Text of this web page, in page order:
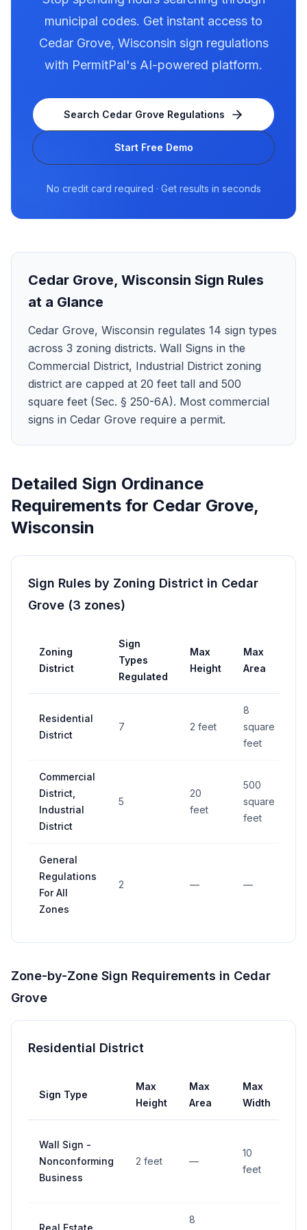
municipal codes. Get instant access to
Cedar Grove, Wisconsin sign regulations
with PermitPal's AI-powered platform.
Search Cedar Grove Regulations
Start Free Demo
No credit card required · Get results in seconds
Cedar Grove, Wisconsin Sign Rules
at a Glance
Cedar Grove, Wisconsin regulates 14 sign types
across 3 zoning districts. Wall Signs in the
Commercial District, Industrial District zoning
district are capped at 20 feet tall and 500
square feet (Sec. § 250-6A). Most commercial
signs in Cedar Grove require a permit.
Detailed Sign Ordinance
Requirements for Cedar Grove,
Wisconsin
Sign Rules by Zoning District in Cedar
Grove (3 zones)
Zoning
District
Sign
Types
Regulated
Max
Height
Max
Area
Residential
District
7 2 feet
8
square
feet
Commercial
District,
Industrial
District
5
20
feet
500
square
feet
General
Regulations
For All
Zones
2 — —
Zone-by-Zone Sign Requirements in Cedar
Grove
Residential District
Sign Type
Max
Height
Max
Area
Max
Width
Wall Sign -
Nonconforming
Business
2 feet —
10
feet
Real Estate
8